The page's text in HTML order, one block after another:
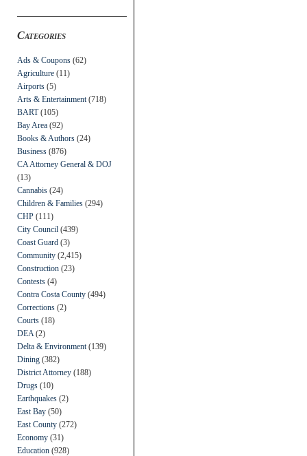
Categories
Ads & Coupons (62)
Agriculture (11)
Airports (5)
Arts & Entertainment (718)
BART(105)
Bay Area (92)
Books & Authors (24)
Business (876)
CA Attorney General & DOJ
(13)
Cannabis (24)
Children & Families (294)
CHP (111)
City Council (439)
Coast Guard (3)
Community (2,415)
Construction (23)
Contests (4)
Contra Costa County (494)
Corrections (2)
Courts (18)
DEA (2)
Delta & Environment (139)
Dining (382)
District Attorney (188)
Drugs (10)
Earthquakes (2)
East Bay (50)
East County (272)
Economy (31)
Education (928)